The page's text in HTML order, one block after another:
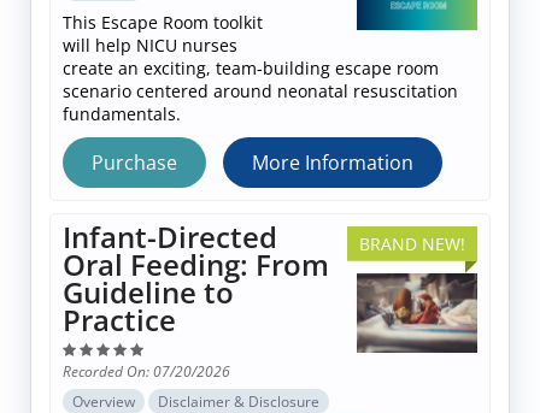
This Escape Room toolkit
will help NICU nurses
create an exciting, team-building escape room
scenario centered around neonatal resuscitation
fundamentals.
Purchase More Information
BRAND NEW!
Infant-Directed
Oral Feeding: From
Guideline to
Practice
Recorded On: 07/20/2026
Overview
Disclaimer & Disclosure